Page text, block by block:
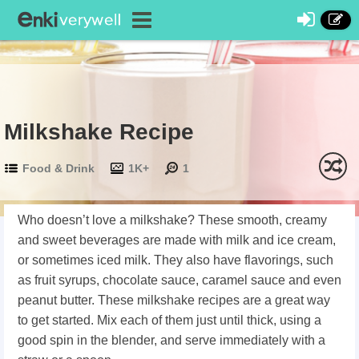
Milkshake Recipe
Food & Drink 1K+ 1
Who doesn’t love a milkshake? These smooth, creamy
and sweet beverages are made with milk and ice cream,
or sometimes iced milk. They also have flavorings, such
as fruit syrups, chocolate sauce, caramel sauce and even
peanut butter. These milkshake recipes are a great way
to get started. Mix each of them just until thick, using a
good spin in the blender, and serve immediately with a